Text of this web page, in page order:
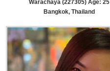
Warachaya (227305) Age: 25
Bangkok, Thailand